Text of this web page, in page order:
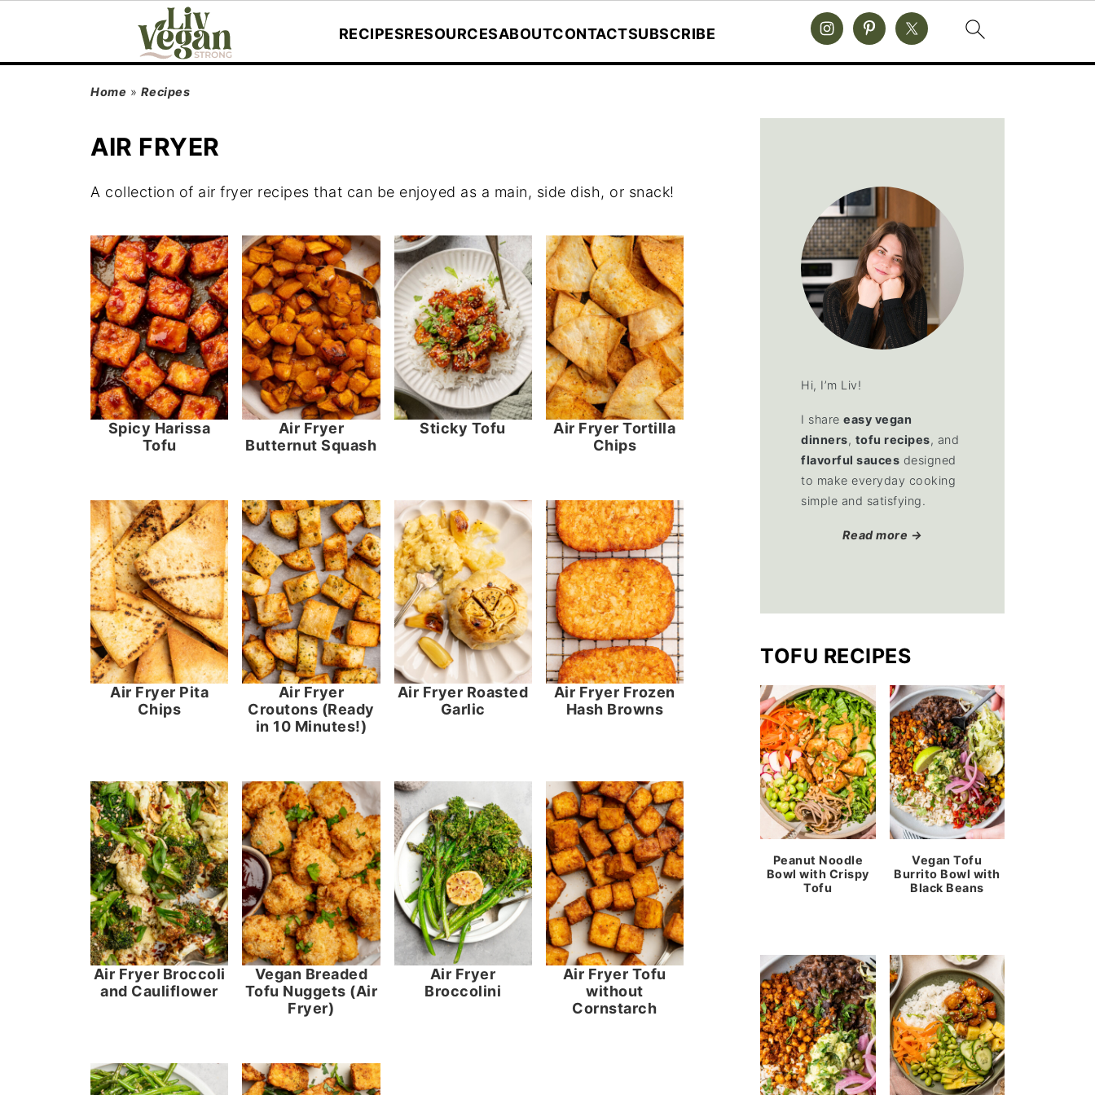
RECIPESRESOURCESABOUTCONTACTSUBSCRIBE
Home » Recipes
AIR FRYER
A collection of air fryer recipes that can be enjoyed as a main, side dish, or snack!
Spicy Harissa
Tofu
Air Fryer
Butternut Squash
Sticky Tofu
Air Fryer Tortilla
Chips
Air Fryer Pita
Chips
Air Fryer
Croutons (Ready
in 10 Minutes!)
Air Fryer Roasted
Garlic
Air Fryer Frozen
Hash Browns
Air Fryer Broccoli
and Cauliflower
Vegan Breaded
Tofu Nuggets (Air
Fryer)
Air Fryer
Broccolini
Air Fryer Tofu
without
Cornstarch
Hi, I’m Liv!
I share easy vegan
dinners, tofu recipes, and
flavorful sauces designed
to make everyday cooking
simple and satisfying.
Read more →
TOFU RECIPES
Peanut Noodle
Bowl with Crispy
Tofu
Vegan Tofu
Burrito Bowl with
Black Beans